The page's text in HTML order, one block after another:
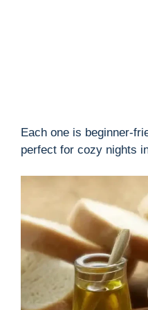
Each one is beginner-
perfect for cozy nights